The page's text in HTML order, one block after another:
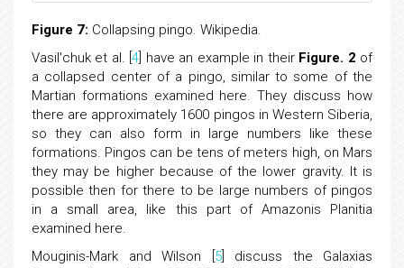
Figure 7: Collapsing pingo. Wikipedia.
Vasil'chuk et al. [4 ] have an example in their Figure. 2 of
a collapsed center of a pingo, similar to some of the
Martian formations examined here. They discuss how
there are approximately 1600 pingos in Western Siberia,
so they can also form in large numbers like these
formations. Pingos can be tens of meters high, on Mars
they may be higher because of the lower gravity. It is
possible then for there to be large numbers of pingos
in a small area, like this part of Amazonis Planitia
examined here.
Mouginis-Mark and Wilson [ 5] discuss the Galaxias